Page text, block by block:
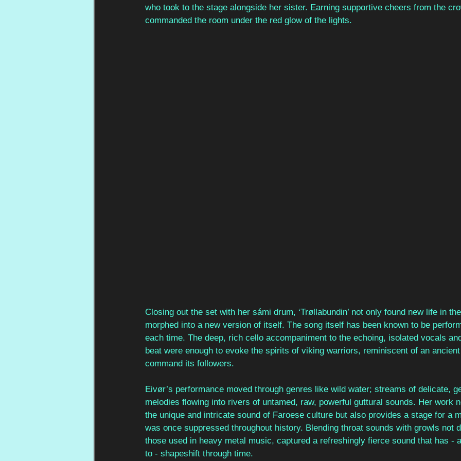
who took to the stage alongside her sister. Earning supportive cheers from the
commanded the room under the red glow of the lights.
Closing out the set with her sámi drum, ‘Trøllabundin’ not only found new life in
morphed into a new version of itself. The song itself has been known to be
each time. The deep, rich cello accompaniment to the echoing, isolated vocals
beat were enough to evoke the spirits of viking warriors, reminiscent of an
command its followers.
Eivør’s performance moved through genres like wild water; streams of delicate,
melodies flowing into rivers of untamed, raw, powerful guttural sounds. Her work
the unique and intricate sound of Faroese culture but also provides a stage for a
was once suppressed throughout history. Blending throat sounds with growls not
those used in heavy metal music, captured a refreshingly fierce sound that has -
to - shapeshift through time.